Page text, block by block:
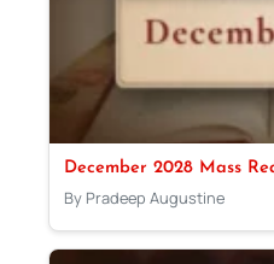
December 2028 Mass
By Pradeep Augustine